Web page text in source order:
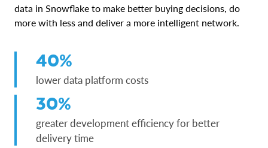
data in Snowflake to make better buying decisions, do
more with less and deliver a more intelligent network.
40%
lower data platform costs
30%
greater development efficiency for better
delivery time